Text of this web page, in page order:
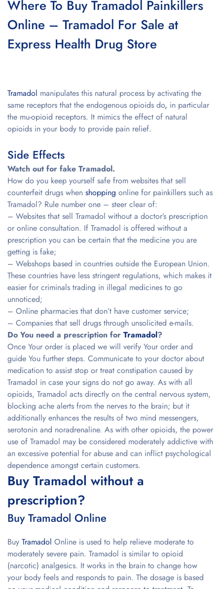
Where To Buy Tramadol Painkillers
Online – Tramadol For Sale at
Express Health Drug Store
Tramadol manipulates this natural process by activating the
same receptors that the endogenous opioids do, in particular
the mu-opioid receptors. It mimics the effect of natural
opioids in your body to provide pain relief.
Side Effects
Watch out for fake Tramadol.
How do you keep yourself safe from websites that sell
counterfeit drugs when shopping online for painkillers such as
Tramadol? Rule number one – steer clear of:
– Websites that sell Tramadol without a doctor’s prescription
or online consultation. If Tramadol is offered without a
prescription you can be certain that the medicine you are
getting is fake;
– Webshops based in countries outside the European Union.
These countries have less stringent regulations, which makes it
easier for criminals trading in illegal medicines to go
unnoticed;
– Online pharmacies that don’t have customer service;
– Companies that sell drugs through unsolicited e-mails.
Do You need a prescription for Tramadol?
Once Your order is placed we will verify Your order and
guide You further steps. Communicate to your doctor about
medication to assist stop or treat constipation caused by
Tramadol in case your signs do not go away. As with all
opioids, Tramadol acts directly on the central nervous system,
blocking ache alerts from the nerves to the brain; but it
additionally enhances the results of two mind messengers,
serotonin and noradrenaline. As with other opioids, the power
use of Tramadol may be considered moderately addictive with
an excessive potential for abuse and can inflict psychological
dependence amongst certain customers.
Buy Tramadol without a
prescription?
Buy Tramadol Online
Buy Tramadol Online is used to help relieve moderate to
moderately severe pain. Tramadol is similar to opioid
(narcotic) analgesics. It works in the brain to change how
your body feels and responds to pain. The dosage is based